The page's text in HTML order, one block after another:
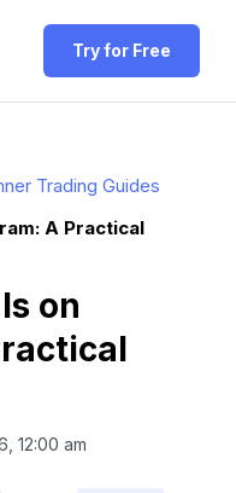
Try for Free
Trading Guides
A Practical
on
12:00 am